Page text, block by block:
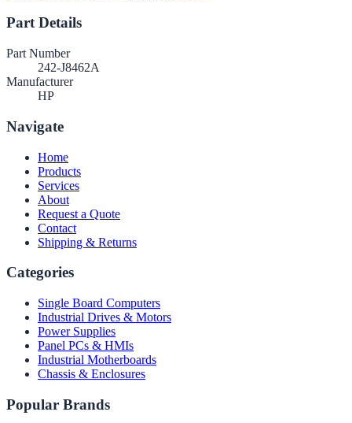
Part Details
Part Number
242-J8462A
Manufacturer
HP
Navigate
Home
Products
Services
About
Request a Quote
Contact
Shipping & Returns
Categories
Single Board Computers
Industrial Drives & Motors
Power Supplies
Panel PCs & HMIs
Industrial Motherboards
Chassis & Enclosures
Popular Brands